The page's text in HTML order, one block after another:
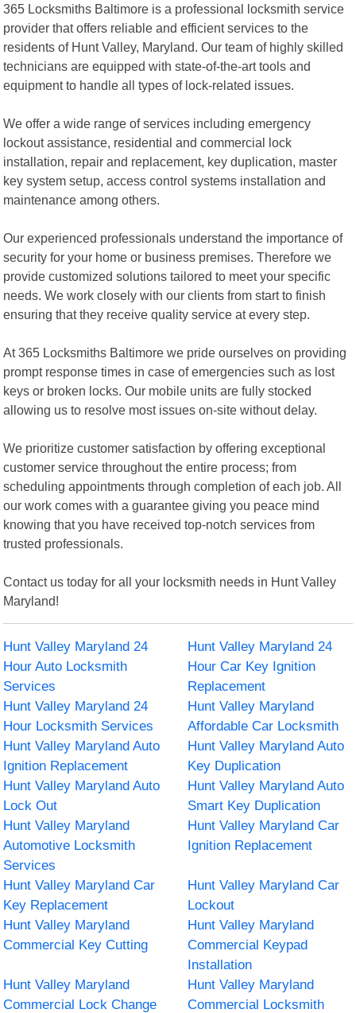
365 Locksmiths Baltimore is a professional locksmith service
provider that offers reliable and efficient services to the
residents of Hunt Valley, Maryland. Our team of highly skilled
technicians are equipped with state-of-the-art tools and
equipment to handle all types of lock-related issues.
We offer a wide range of services including emergency
lockout assistance, residential and commercial lock
installation, repair and replacement, key duplication, master
key system setup, access control systems installation and
maintenance among others.
Our experienced professionals understand the importance of
security for your home or business premises. Therefore we
provide customized solutions tailored to meet your specific
needs. We work closely with our clients from start to finish
ensuring that they receive quality service at every step.
At 365 Locksmiths Baltimore we pride ourselves on providing
prompt response times in case of emergencies such as lost
keys or broken locks. Our mobile units are fully stocked
allowing us to resolve most issues on-site without delay.
We prioritize customer satisfaction by offering exceptional
customer service throughout the entire process; from
scheduling appointments through completion of each job. All
our work comes with a guarantee giving you peace mind
knowing that you have received top-notch services from
trusted professionals.
Contact us today for all your locksmith needs in Hunt Valley
Maryland!
Hunt Valley Maryland 24
Hour Auto Locksmith
Services
Hunt Valley Maryland 24
Hour Car Key Ignition
Replacement
Hunt Valley Maryland 24
Hour Locksmith Services
Hunt Valley Maryland
Affordable Car Locksmith
Hunt Valley Maryland Auto
Ignition Replacement
Hunt Valley Maryland Auto
Key Duplication
Hunt Valley Maryland Auto
Lock Out
Hunt Valley Maryland Auto
Smart Key Duplication
Hunt Valley Maryland
Automotive Locksmith
Services
Hunt Valley Maryland Car
Ignition Replacement
Hunt Valley Maryland Car
Key Replacement
Hunt Valley Maryland Car
Lockout
Hunt Valley Maryland
Commercial Key Cutting
Hunt Valley Maryland
Commercial Keypad
Installation
Hunt Valley Maryland
Commercial Lock Change
Hunt Valley Maryland
Commercial Locksmith